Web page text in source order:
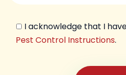
I acknowledge that I
Pest Control Instructions.